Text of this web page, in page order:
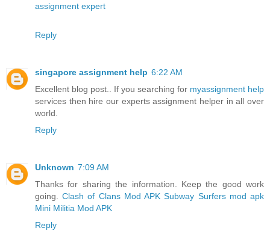
assignment expert
Reply
singapore assignment help 6:22 AM
Excellent blog post.. If you searching for myassignment help
services then hire our experts assignment helper in all over
world.
Reply
Unknown 7:09 AM
Thanks for sharing the information. Keep the good work
going.Clash of Clans Mod APK Subway Surfers mod apk
Mini Militia Mod APK
Reply